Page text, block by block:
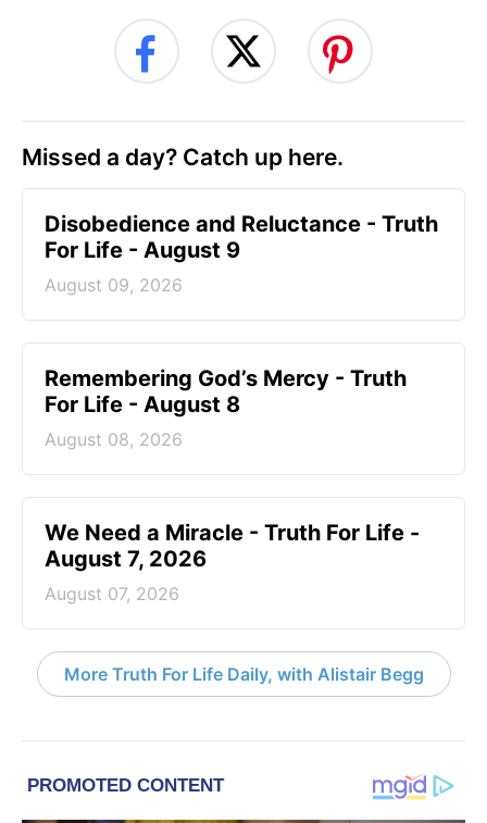
Missed a day? Catch up here.
Disobedience and Reluctance - Truth
For Life - August 9
August 09, 2026
Remembering God’s Mercy - Truth
For Life - August 8
August 08, 2026
We Need a Miracle - Truth For Life -
August 7, 2026
August 07, 2026
More Truth For Life Daily, with Alistair Begg